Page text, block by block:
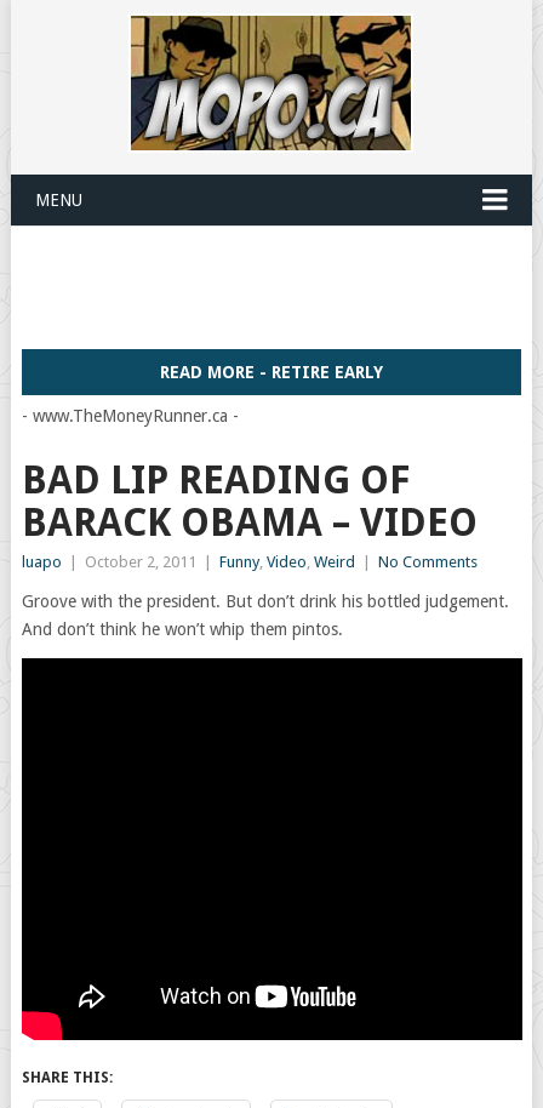
MENU
READ MORE - RETIRE EARLY
- www.TheMoneyRunner.ca -
BAD LIP READING OF
BARACK OBAMA – VIDEO
luapo October 2, 2011 Funny, Video, Weird No Comments
Groove with the president. But don’t drink his bottled judgement.
And don’t think he won’t whip them pintos.
SHARE THIS: